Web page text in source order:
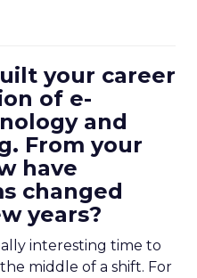
your career
of e-
and
From your
have
changed
years?
interesting time to
middle of a shift. For